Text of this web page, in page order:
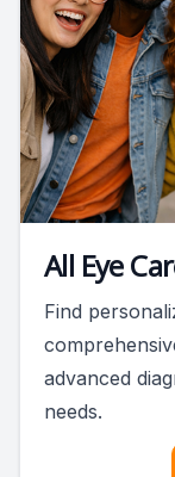
All Eye
Find
advanced
needs.